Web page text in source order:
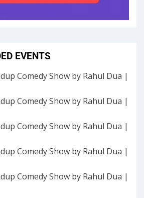
EVENTS
Comedy Show by Rahul Dua |
Comedy Show by Rahul Dua |
Comedy Show by Rahul Dua |
Comedy Show by Rahul Dua |
Comedy Show by Rahul Dua |